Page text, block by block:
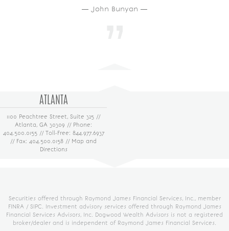
― John Bunyan ―
ATLANTA
1100 Peachtree Street, Suite 325 //
Atlanta, GA 30309 // Phone:
404.500.0155 // Toll-Free: 844.977.6937
// Fax: 404.500.0158 // Map and
Directions
Securities offered through Raymond James Financial Services, Inc., member
FINRA/ SIPC. Investment advisory services offered through Raymond James
Financial Services Advisors, Inc. Dogwood Wealth Advisors is not a registered
broker/dealer and is independent of Raymond James Financial Services.